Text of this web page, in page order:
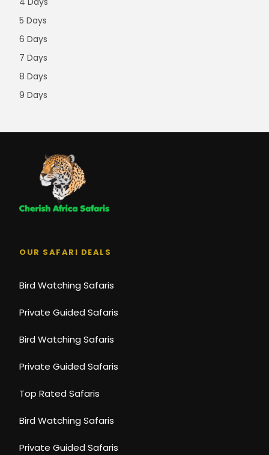
5 Days
6 Days
7 Days
8 Days
9 Days
OUR SAFARI DEALS
Bird Watching Safaris
Private Guided Safaris
Bird Watching Safaris
Private Guided Safaris
Top Rated Safaris
Bird Watching Safaris
Private Guided Safaris